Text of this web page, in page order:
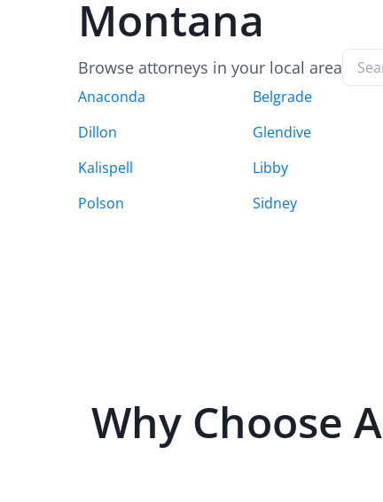
Montana
Browse attorneys in your local area
Anaconda Belgrade
Dillon
Glendive
Kalispell
Libby
Polson
Sidney
Why Choose A